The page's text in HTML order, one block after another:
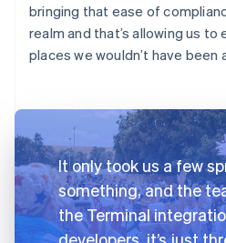
bringing that ease of
realm and that’s allowing us
places we wouldn’t have been
It only took us a few
something, and the
the Terminal
developers, it’s just